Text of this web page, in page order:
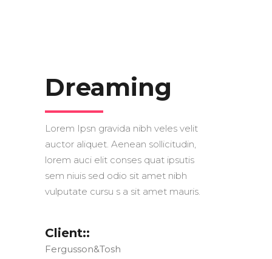
Dreaming
Lorem Ipsn gravida nibh veles velit
auctor aliquet. Aenean sollicitudin,
lorem auci elit conses quat ipsutis
sem niuis sed odio sit amet nibh
vulputate cursu s a sit amet mauris.
Client::
Fergusson&Tosh